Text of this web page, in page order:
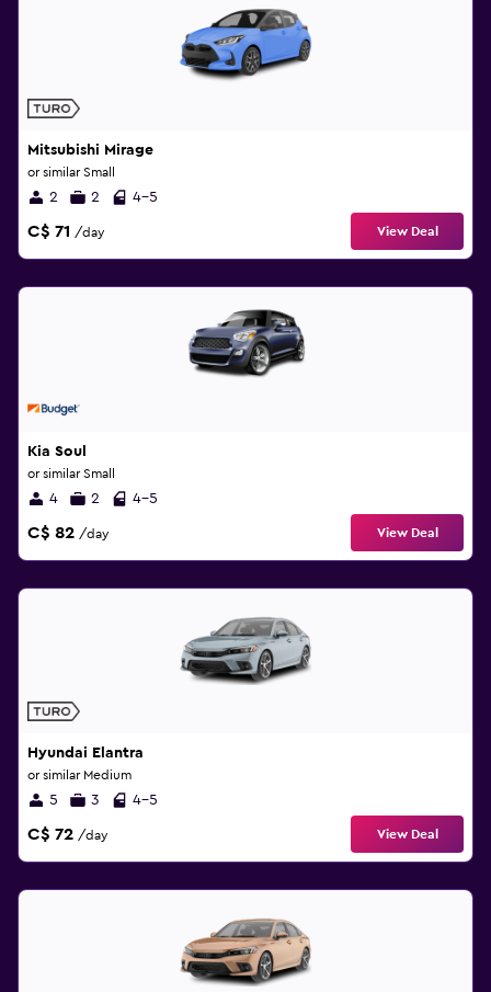
Mitsubishi Mirage
or similar Small
2 2 4-5
C$ 71 /day View Deal
Kia Soul
or similar Small
4 2 4-5
C$ 82 /day View Deal
Hyundai Elantra
or similar Medium
5 3 4-5
C$ 72 /day View Deal